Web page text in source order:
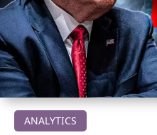
ANALYTICS